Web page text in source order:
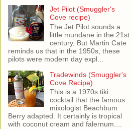
Jet Pilot (Smuggler's
Cove recipe)
The Jet Pilot sounds a
little mundane in the 21st
century, But Martin Cate
reminds us that in the 1950s, these
pilots were modern day expl...
Tradewinds (Smuggler's
Cove Recipe)
This is a 1970s tiki
cocktail that the famous
mixologist Beachbum
Berry adapted. It certainly is tropical
with coconut cream and falernum....